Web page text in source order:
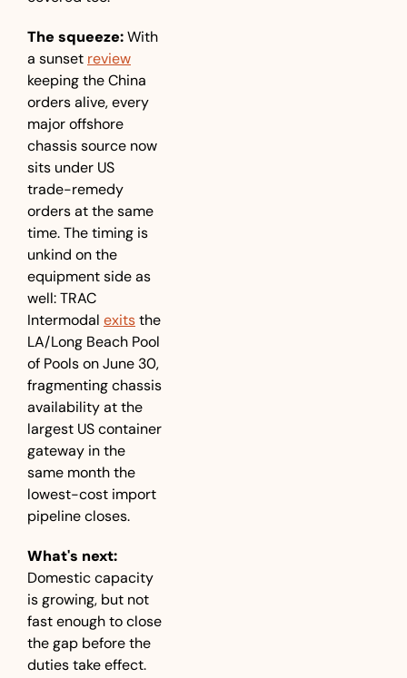
The squeeze: With
a sunset review
keeping the China
orders alive, every
major offshore
chassis source now
sits under US
trade-remedy
orders at the same
time. The timing is
unkind on the
equipment side as
well: TRAC
Intermodal exits the
LA/Long Beach Pool
of Pools on June 30,
fragmenting chassis
availability at the
largest US container
gateway in the
same month the
lowest-cost import
pipeline closes.
What's next:
Domestic capacity
is growing, but not
fast enough to close
the gap before the
duties take effect.